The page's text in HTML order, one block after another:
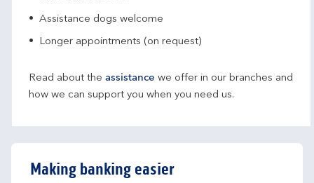
Assistance dogs welcome
Longer appointments (on request)
Read about the assistance we offer in our branches and
how we can support you when you need us.
Making banking easier